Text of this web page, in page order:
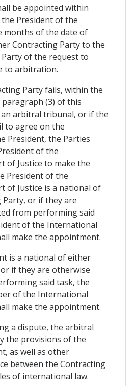
be appointed within
President of the
months of the date of
Contracting Party to the
of the request to
to arbitration.
Party fails, within the
(3) of this
arbitral tribunal, or if the
to agree on the
President, the Parties
of the
of Justice to make the
President of the
of Justice is a national of
or if they are
from performing said
of the International
make the appointment.
is a national of either
if they are otherwise
said task, the
of the International
make the appointment.
a dispute, the arbitral
the provisions of the
as well as other
between the Contracting
of international law.